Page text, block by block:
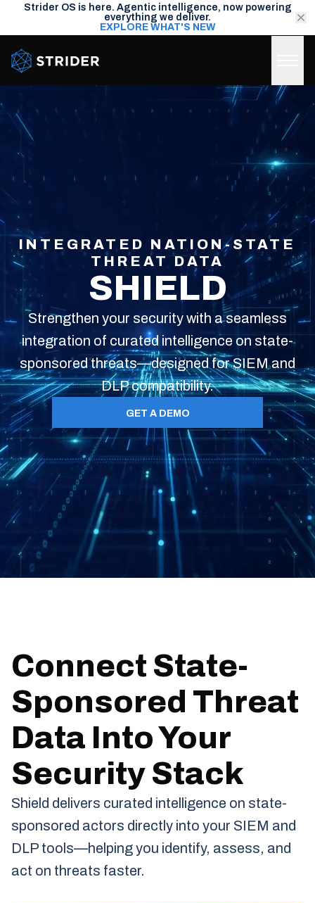
Strider OS is here. Agentic intelligence, now powering
everything we deliver.
EXPLORE WHAT'S NEW
Strider Intel
INTEGRATED NATION-STATE
THREAT DATA
SHIELD
Strengthen your security with a seamless
integration of curated intelligence on state-
sponsored threats—designed for SIEM and
DLP compatibility.
GET A DEMO
Connect State-
Sponsored Threat
Data Into Your
Security Stack
Shield delivers curated intelligence on state-
sponsored actors directly into your SIEM and
DLP tools—helping you identify, assess, and
act on threats faster.